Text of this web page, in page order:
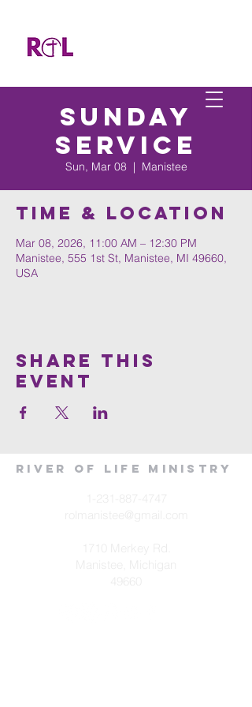
Sunday
Service
Sun, Mar 08
  |
Manistee
Time & Location
Mar 08, 2026, 11:00 AM – 12:30 PM
Manistee, 555 1st St, Manistee, MI 49660,
USA
Share This
Event
River of Life Ministry